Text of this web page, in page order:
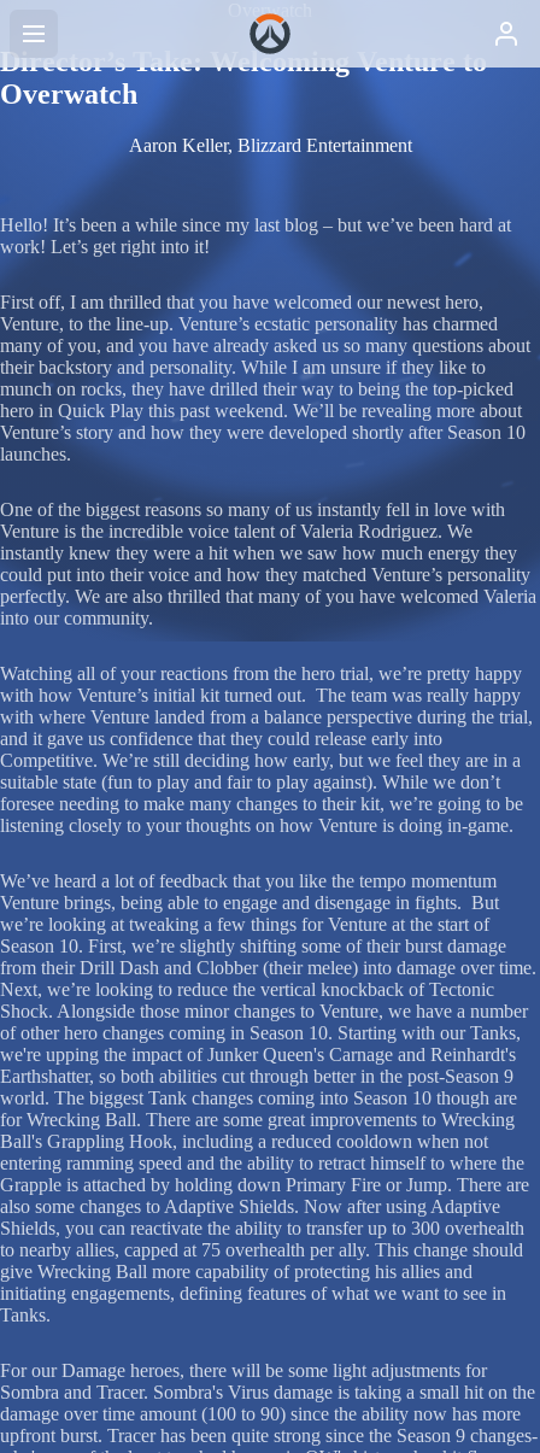
Overwatch
Director’s Take: Welcoming Venture to
Overwatch
Aaron Keller, Blizzard Entertainment
Hello! It’s been a while since my last blog – but we’ve been hard at
work! Let’s get right into it!
First off, I am thrilled that you have welcomed our newest hero,
Venture, to the line-up. Venture’s ecstatic personality has charmed
many of you, and you have already asked us so many questions about
their backstory and personality. While I am unsure if they like to
munch on rocks, they have drilled their way to being the top-picked
hero in Quick Play this past weekend. We’ll be revealing more about
Venture’s story and how they were developed shortly after Season 10
launches.
One of the biggest reasons so many of us instantly fell in love with
Venture is the incredible voice talent of Valeria Rodriguez. We
instantly knew they were a hit when we saw how much energy they
could put into their voice and how they matched Venture’s personality
perfectly. We are also thrilled that many of you have welcomed Valeria
into our community.
Watching all of your reactions from the hero trial, we’re pretty happy
with how Venture’s initial kit turned out. The team was really happy
with where Venture landed from a balance perspective during the trial,
and it gave us confidence that they could release early into
Competitive. We’re still deciding how early, but we feel they are in a
suitable state (fun to play and fair to play against). While we don’t
foresee needing to make many changes to their kit, we’re going to be
listening closely to your thoughts on how Venture is doing in-game.
We’ve heard a lot of feedback that you like the tempo momentum
Venture brings, being able to engage and disengage in fights. But
we’re looking at tweaking a few things for Venture at the start of
Season 10. First, we’re slightly shifting some of their burst damage
from their Drill Dash and Clobber (their melee) into damage over time.
Next, we’re looking to reduce the vertical knockback of Tectonic
Shock. Alongside those minor changes to Venture, we have a number
of other hero changes coming in Season 10. Starting with our Tanks,
we're upping the impact of Junker Queen's Carnage and Reinhardt's
Earthshatter, so both abilities cut through better in the post-Season 9
world. The biggest Tank changes coming into Season 10 though are
for Wrecking Ball. There are some great improvements to Wrecking
Ball's Grappling Hook, including a reduced cooldown when not
entering ramming speed and the ability to retract himself to where the
Grapple is attached by holding down Primary Fire or Jump. There are
also some changes to Adaptive Shields. Now after using Adaptive
Shields, you can reactivate the ability to transfer up to 300 overhealth
to nearby allies, capped at 75 overhealth per ally. This change should
give Wrecking Ball more capability of protecting his allies and
initiating engagements, defining features of what we want to see in
Tanks.
For our Damage heroes, there will be some light adjustments for
Sombra and Tracer. Sombra's Virus damage is taking a small hit on the
damage over time amount (100 to 90) since the ability now has more
upfront burst. Tracer has been quite strong since the Season 9 changes-